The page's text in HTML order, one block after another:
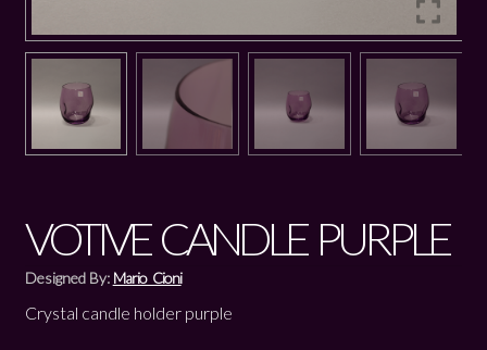
VOTIVE CANDLE PURPLE
Designed By: Mario Cioni
Crystal candle holder purple